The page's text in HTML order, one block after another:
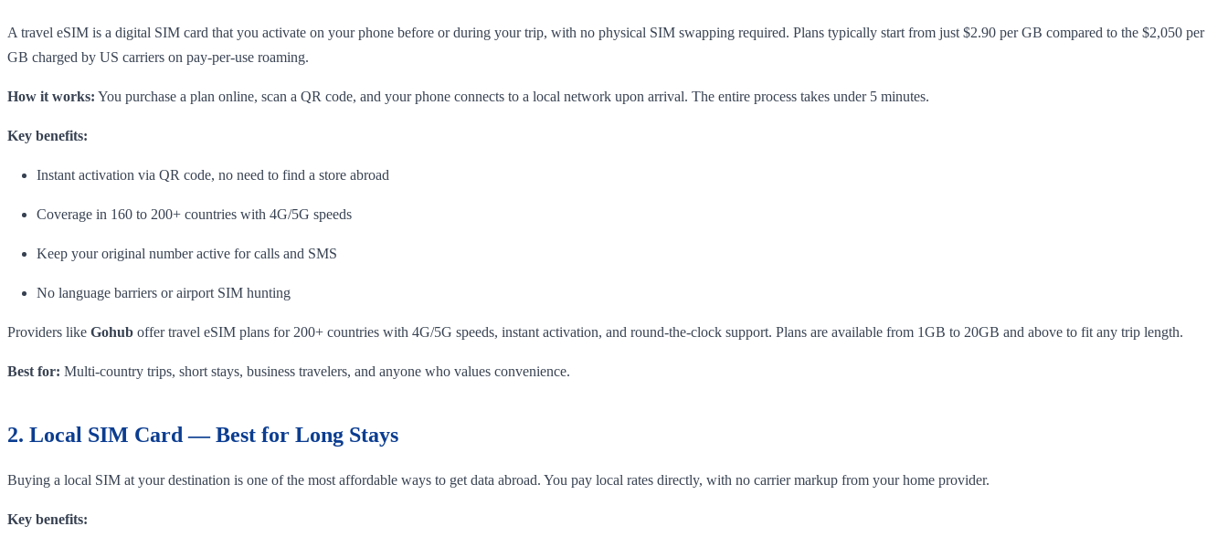
A travel eSIM is a digital SIM card that you activate on your phone before or during your trip, with no physical SIM swapping required. Plans typically start from just $2.90 per GB compared to the $2,050 per
GB charged by US carriers on pay-per-use roaming.
How it works: You purchase a plan online, scan a QR code, and your phone connects to a local network upon arrival. The entire process takes under 5 minutes.
Key benefits:
Instant activation via QR code, no need to find a store abroad
Coverage in 160 to 200+ countries with 4G/5G speeds
Keep your original number active for calls and SMS
No language barriers or airport SIM hunting
Providers like Gohub offer travel eSIM plans for 200+ countries with 4G/5G speeds, instant activation, and round-the-clock support. Plans are available from 1GB to 20GB and above to fit any trip length.
Best for: Multi-country trips, short stays, business travelers, and anyone who values convenience.
2. Local SIM Card — Best for Long Stays
Buying a local SIM at your destination is one of the most affordable ways to get data abroad. You pay local rates directly, with no carrier markup from your home provider.
Key benefits: